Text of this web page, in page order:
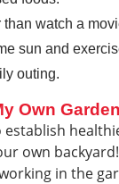
than watch a
sun and
outing.
Own
own
in the